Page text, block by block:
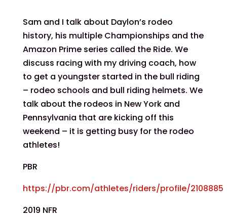
Sam and I talk about Daylon’s rodeo
history, his multiple Championships and the
Amazon Prime series called the Ride. We
discuss racing with my driving coach, how
to get a youngster started in the bull riding
– rodeo schools and bull riding helmets. We
talk about the rodeos in New York and
Pennsylvania that are kicking off this
weekend – it is getting busy for the rodeo
athletes!
PBR
https://pbr.com/athletes/riders/profile/2108885
2019 NFR